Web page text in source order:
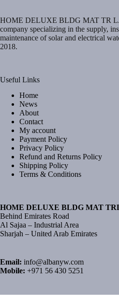
HOME DELUXE BLDG MAT TR
company specializing in the supply,
maintenance of solar and electrical
2018.
Useful Links
Home
News
About
Contact
My account
Payment Policy
Privacy Policy
Refund and Returns Policy
Shipping Policy
Terms & Conditions
HOME DELUXE BLDG MAT
Behind Emirates Road
Al Sajaa – Industrial Area
Sharjah – United Arab Emirates
Email: info@albanyw.com
Mobile: +971 56 430 5251